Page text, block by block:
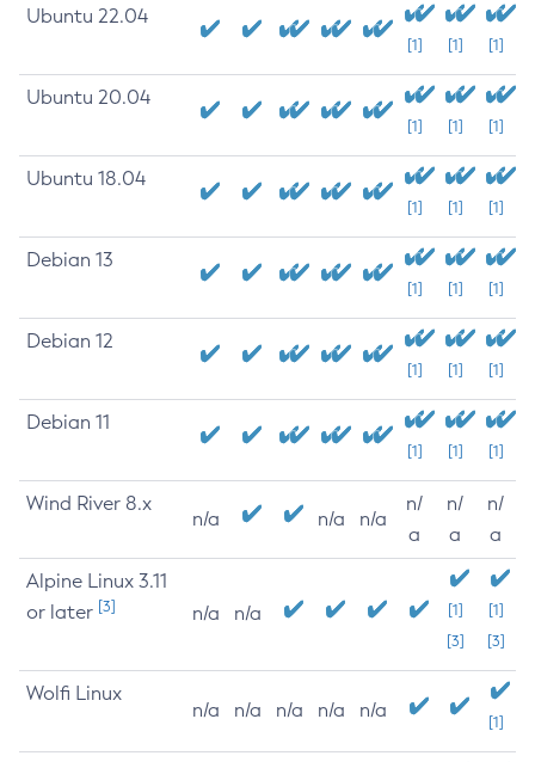
Ubuntu 22.04
[1] [1] [1]
Ubuntu 20.04
[1] [1] [1]
Ubuntu 18.04
[1] [1] [1]
Debian 13
[1] [1] [1]
Debian 12
[1] [1] [1]
Debian 11
[1] [1] [1]
Wind River 8.x
n/a n/a n/a
n/
a
n/
a
n/
a
Alpine Linux 3.11
or later [3] n/a n/a
[1]
[3]
[1]
[3]
Wolfi Linux
n/a n/a n/a n/a n/a
[1]